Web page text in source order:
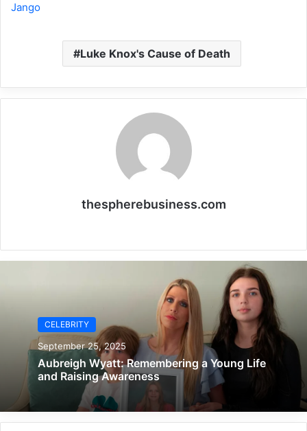
Jango
Luke Knox's Cause of Death
thespherebusiness.com
CELEBRITY
September 25, 2025
Aubreigh Wyatt: Remembering a Young Life
and Raising Awareness